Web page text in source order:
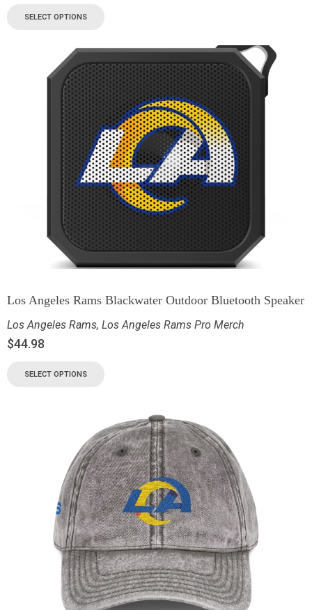
SELECT OPTIONS
Los Angeles Rams Blackwater Outdoor Bluetooth Speaker
Los Angeles Rams, Los Angeles Rams Pro Merch
$44.98
SELECT OPTIONS